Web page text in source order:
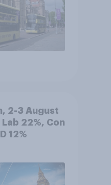
2-3 August
22%, Con
12%